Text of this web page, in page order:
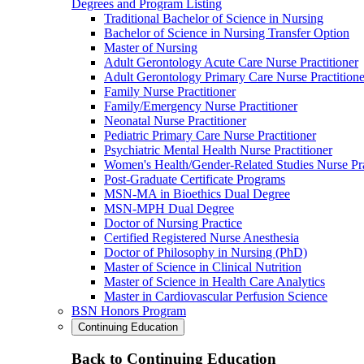
Degrees and Program Listing
Traditional Bachelor of Science in Nursing
Bachelor of Science in Nursing Transfer Option
Master of Nursing
Adult Gerontology Acute Care Nurse Practitioner
Adult Gerontology Primary Care Nurse
Family Nurse Practitioner
Family/Emergency Nurse Practitioner
Neonatal Nurse Practitioner
Pediatric Primary Care Nurse Practitioner
Psychiatric Mental Health Nurse Practitioner
Women's Health/Gender-Related Studies Nurse
Post-Graduate Certificate Programs
MSN-MA in Bioethics Dual Degree
MSN-MPH Dual Degree
Doctor of Nursing Practice
Certified Registered Nurse Anesthesia
Doctor of Philosophy in Nursing (PhD)
Master of Science in Clinical Nutrition
Master of Science in Health Care Analytics
Master in Cardiovascular Perfusion Science
BSN Honors Program
Continuing Education
Back to Continuing Education